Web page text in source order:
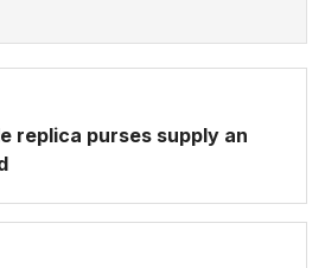
replica purses supply an